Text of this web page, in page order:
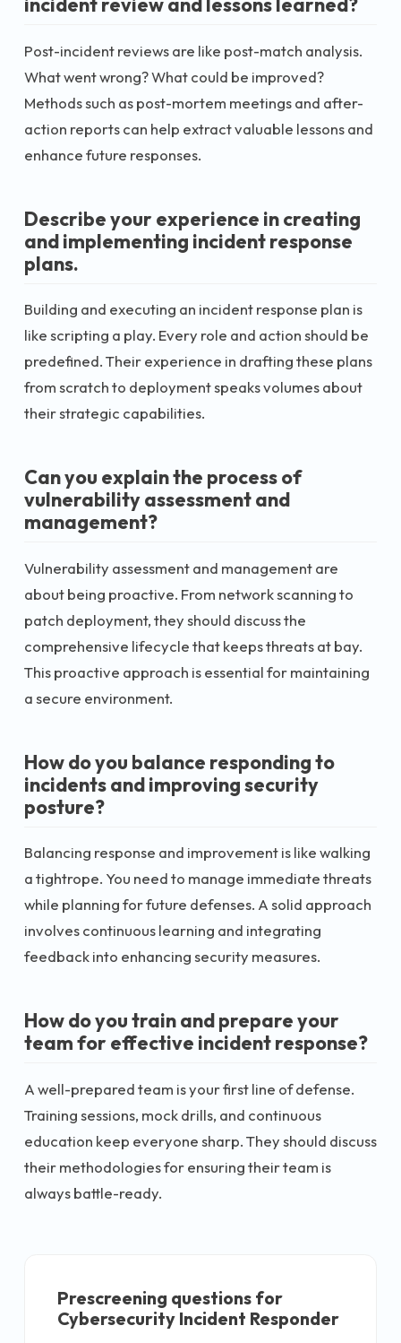
Post-incident reviews are like post-match analysis.
What went wrong? What could be improved?
Methods such as post-mortem meetings and after-
action reports can help extract valuable lessons and
enhance future responses.
Describe your experience in creating
and implementing incident response
plans.
Building and executing an incident response plan is
like scripting a play. Every role and action should be
predefined. Their experience in drafting these plans
from scratch to deployment speaks volumes about
their strategic capabilities.
Can you explain the process of
vulnerability assessment and
management?
Vulnerability assessment and management are
about being proactive. From network scanning to
patch deployment, they should discuss the
comprehensive lifecycle that keeps threats at bay.
This proactive approach is essential for maintaining
a secure environment.
How do you balance responding to
incidents and improving security
posture?
Balancing response and improvement is like walking
a tightrope. You need to manage immediate threats
while planning for future defenses. A solid approach
involves continuous learning and integrating
feedback into enhancing security measures.
How do you train and prepare your
team for effective incident response?
A well-prepared team is your first line of defense.
Training sessions, mock drills, and continuous
education keep everyone sharp. They should discuss
their methodologies for ensuring their team is
always battle-ready.
Prescreening questions for
Cybersecurity Incident Responder